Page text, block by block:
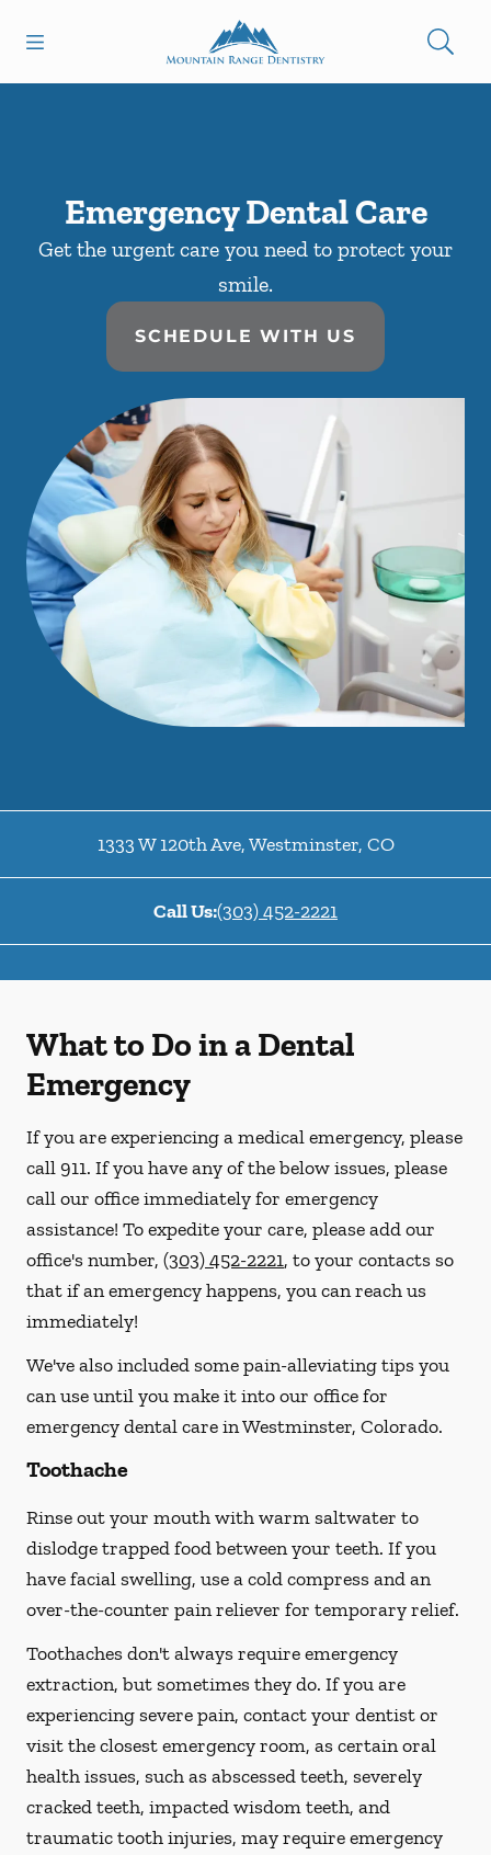
Go to Home Page
Emergency Dental Care
Get the urgent care you need to protect your
smile.
SCHEDULE WITH US
1333 W 120th Ave,Westminster, CO
Call Us:(303) 452-2221
What to Do in a Dental
Emergency
If you are experiencing a medical emergency, please
call 911. If you have any of the below issues, please
call our office immediately for emergency
assistance! To expedite your care, please add our
office's number, (303) 452-2221, to your contacts so
that if an emergency happens, you can reach us
immediately!
We've also included some pain-alleviating tips you
can use until you make it into our office for
emergency dental care in Westminster, Colorado.
Toothache
Rinse out your mouth with warm saltwater to
dislodge trapped food between your teeth. If you
have facial swelling, use a cold compress and an
over-the-counter pain reliever for temporary relief.
Toothaches don't always require emergency
extraction, but sometimes they do. If you are
experiencing severe pain, contact your dentist or
visit the closest emergency room, as certain oral
health issues, such as abscessed teeth, severely
cracked teeth, impacted wisdom teeth, and
traumatic tooth injuries, may require emergency